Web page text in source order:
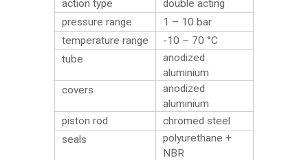
action type
double acting
pressure range
1 – 10 bar
temperature range
-10 – 70 °C
tube
anodized
aluminium
covers
anodized
aluminium
piston rod
chromed steel
seals
polyurethane +
NBR